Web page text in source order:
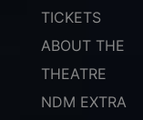
TICKETS
ABOUT THE
THEATRE
NDM EXTRA